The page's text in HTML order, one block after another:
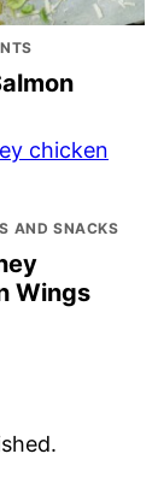
AND SNACKS
Wings